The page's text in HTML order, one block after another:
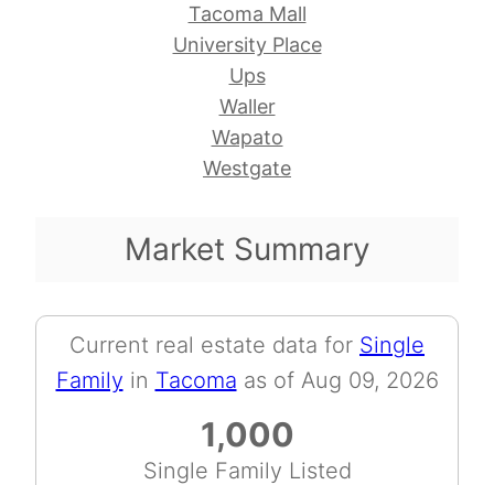
Tacoma Mall
University Place
Ups
Waller
Wapato
Westgate
Market Summary
Current real estate data for Single
Family in Tacoma as of Aug 09, 2026
1,000
Single Family Listed